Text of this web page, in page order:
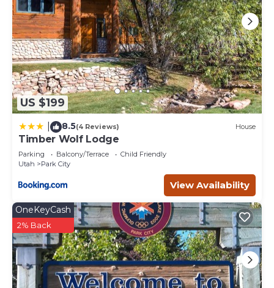
US $199
8.5(4 Reviews) House
Timber Wolf Lodge
Parking Balcony/Terrace
Child Friendly
Utah
Park City
View Availability
OneKeyCash
2% Back